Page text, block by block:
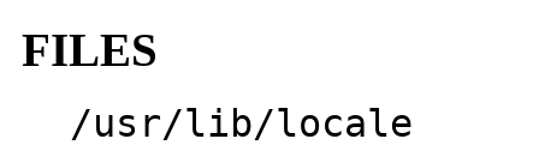
FILES
/usr/lib/locale